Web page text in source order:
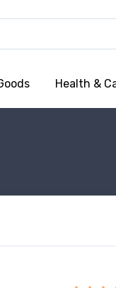
Health &